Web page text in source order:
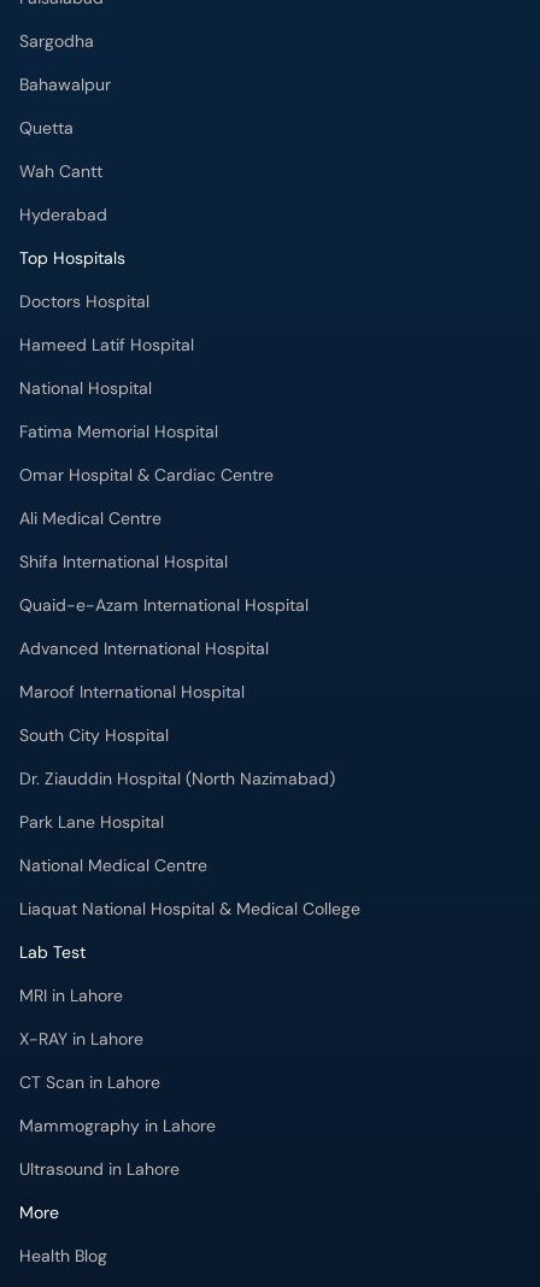
Sargodha
Bahawalpur
Quetta
Wah Cantt
Hyderabad
Top Hospitals
Doctors Hospital
Hameed Latif Hospital
National Hospital
Fatima Memorial Hospital
Omar Hospital & Cardiac Centre
Ali Medical Centre
Shifa International Hospital
Quaid-e-Azam International Hospital
Advanced International Hospital
Maroof International Hospital
South City Hospital
Dr. Ziauddin Hospital (North Nazimabad)
Park Lane Hospital
National Medical Centre
Liaquat National Hospital & Medical College
Lab Test
MRI in Lahore
X-RAY in Lahore
CT Scan in Lahore
Mammography in Lahore
Ultrasound in Lahore
More
Health Blog